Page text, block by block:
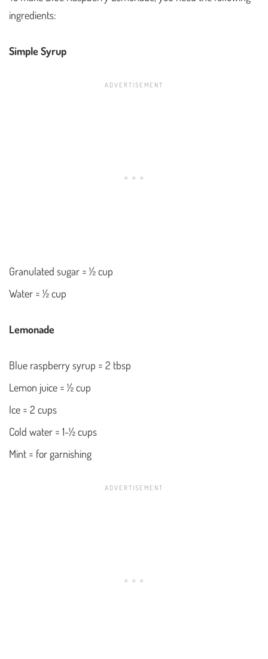
ingredients:
Simple Syrup
Granulated sugar = ½ cup
Water = ½ cup
Lemonade
Blue raspberry syrup = 2 tbsp
Lemon juice = ½ cup
Ice = 2 cups
Cold water = 1-½ cups
Mint = for garnishing